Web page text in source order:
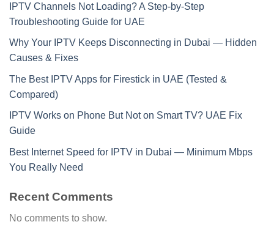
IPTV Channels Not Loading? A Step-by-Step
Troubleshooting Guide for UAE
Why Your IPTV Keeps Disconnecting in Dubai — Hidden
Causes & Fixes
The Best IPTV Apps for Firestick in UAE (Tested &
Compared)
IPTV Works on Phone But Not on Smart TV? UAE Fix
Guide
Best Internet Speed for IPTV in Dubai — Minimum Mbps
You Really Need
Recent Comments
No comments to show.